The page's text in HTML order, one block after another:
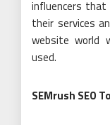
influencers
their services
website world
used.
SEMrush SEO